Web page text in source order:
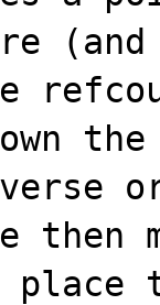
(and